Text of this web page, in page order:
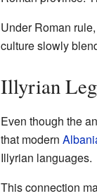
Under Roman
culture slowly
Illyrian
Even though the
that modern
Illyrian languages.
This connection